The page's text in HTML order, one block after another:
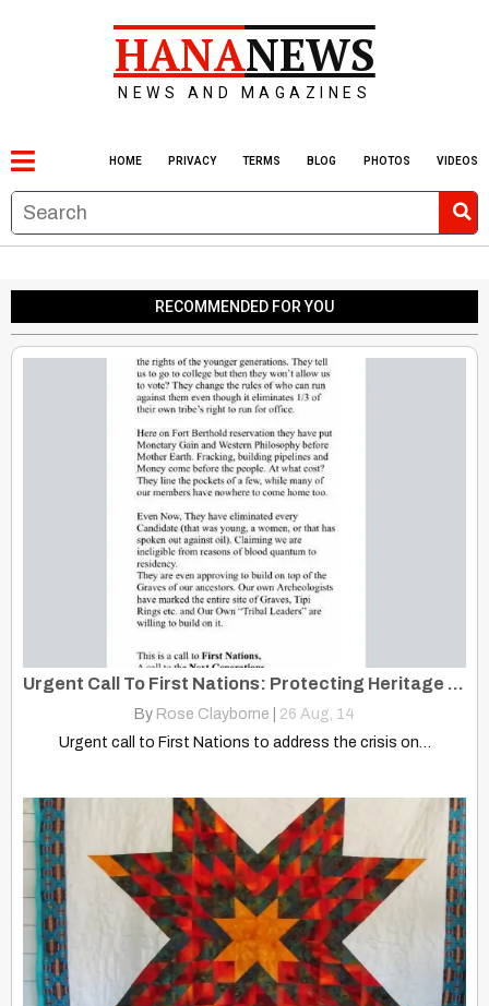
HANANEWS
NEWS AND MAGAZINES
HOME PRIVACY TERMS BLOG PHOTOS VIDEOS
RECOMMENDED FOR YOU
Urgent Call To First Nations: Protecting Heritage And Rights
By Rose Clayborne 26 Aug, 14
Urgent call to First Nations to address the crisis on…